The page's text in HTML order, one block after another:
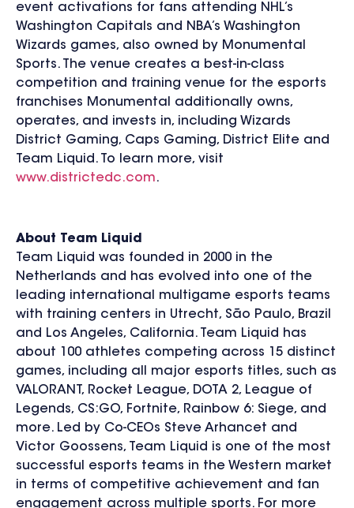
event activations for fans attending NHL’s
Washington Capitals and NBA’s Washington
Wizards games, also owned by Monumental
Sports. The venue creates a best-in-class
competition and training venue for the esports
franchises Monumental additionally owns,
operates, and invests in, including Wizards
District Gaming, Caps Gaming, District Elite and
Team Liquid. To learn more, visit
www.districtedc.com.
About Team Liquid
Team Liquid was founded in 2000 in the
Netherlands and has evolved into one of the
leading international multigame esports teams
with training centers in Utrecht, São Paulo, Brazil
and Los Angeles, California. Team Liquid has
about 100 athletes competing across 15 distinct
games, including all major esports titles, such as
VALORANT, Rocket League, DOTA 2, League of
Legends, CS:GO, Fortnite, Rainbow 6: Siege, and
more. Led by Co-CEOs Steve Arhancet and
Victor Goossens, Team Liquid is one of the most
successful esports teams in the Western market
in terms of competitive achievement and fan
engagement across multiple sports. For more